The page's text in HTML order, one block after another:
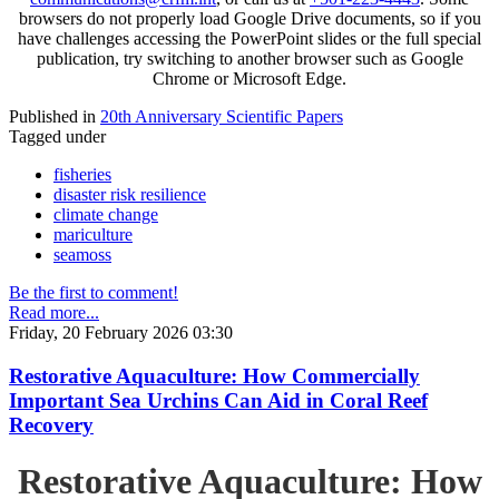
browsers do not properly load Google Drive documents, so if you
have challenges accessing the PowerPoint slides or the full special
publication, try switching to another browser such as Google
Chrome or Microsoft Edge.
Published in 20th Anniversary Scientific Papers
Tagged under
fisheries
disaster risk resilience
climate change
mariculture
seamoss
Be the first to comment!
Read more...
Friday, 20 February 2026 03:30
Restorative Aquaculture: How Commercially
Important Sea Urchins Can Aid in Coral Reef
Recovery
Restorative Aquaculture: How